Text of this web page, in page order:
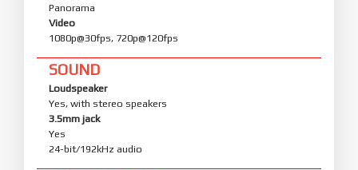
Panorama
Video
1080p@30fps, 720p@120fps
SOUND
Loudspeaker
Yes, with stereo speakers
3.5mm jack
Yes
24-bit/192kHz audio